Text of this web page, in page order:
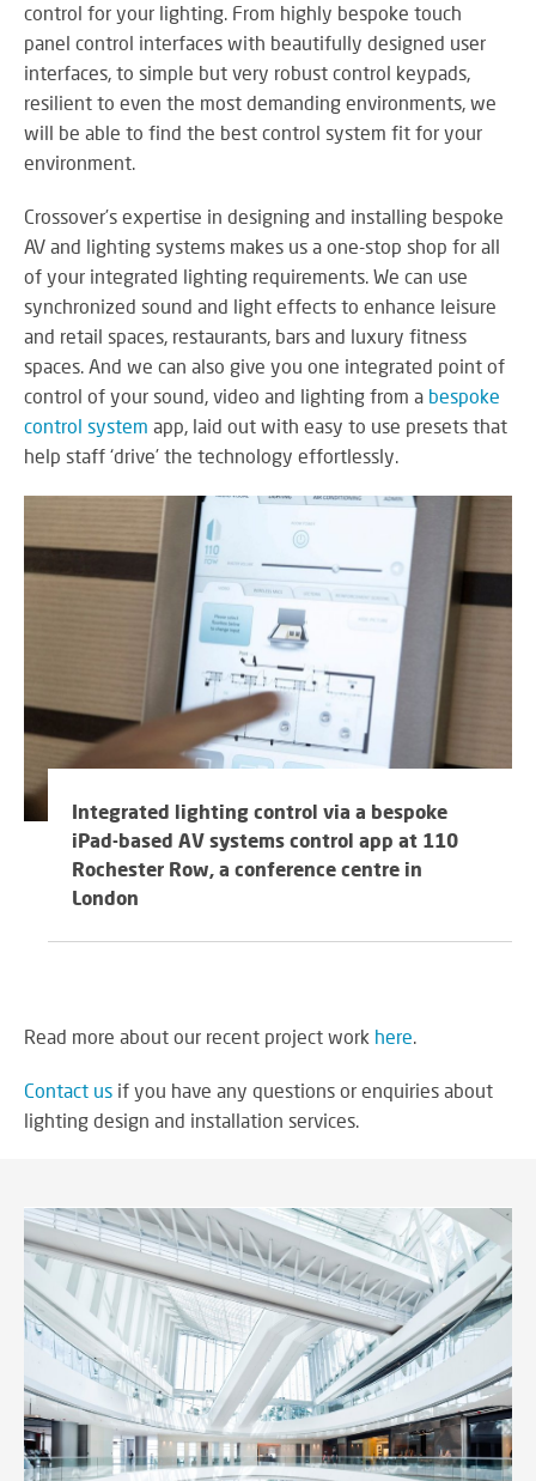
control for your lighting. From highly bespoke touch
panel control interfaces with beautifully designed user
interfaces, to simple but very robust control keypads,
resilient to even the most demanding environments, we
will be able to find the best control system fit for your
environment.
Crossover’s expertise in designing and installing bespoke
AV and lighting systems makes us a one-stop shop for all
of your integrated lighting requirements. We can use
synchronized sound and light effects to enhance leisure
and retail spaces, restaurants, bars and luxury fitness
spaces. And we can also give you one integrated point of
control of your sound, video and lighting from a bespoke
control system app, laid out with easy to use presets that
help staff ‘drive’ the technology effortlessly.
Integrated lighting control via a bespoke
iPad-based AV systems control app at 110
Rochester Row, a conference centre in
London
Read more about our recent project work here.
Contact us if you have any questions or enquiries about
lighting design and installation services.